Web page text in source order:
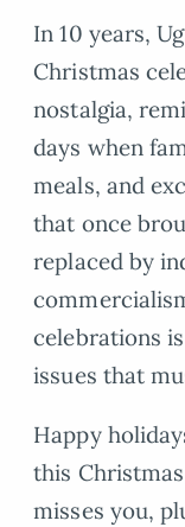
In 10 years,
Christmas
nostalgia,
days when
meals, and
that once
replaced by
celebrations
issues that
Happy
this
misses you,